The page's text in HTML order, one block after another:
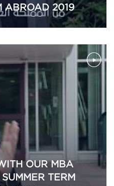
ABROAD 2019
OUR MBA
TERM